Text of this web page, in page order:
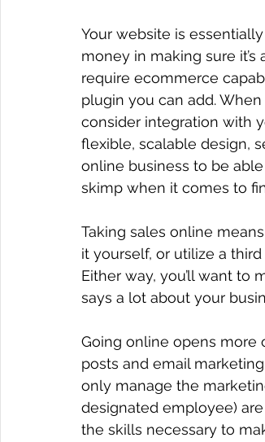
Your website is
money in making sure
require ecommerce
plugin you can add.
consider integration with
flexible, scalable design,
online business to be
skimp when it comes to
Taking sales online
it yourself, or utilize a
Either way, you’ll want to
says a lot about your
Going online opens
posts and email
only manage the
designated employee)
the skills necessary to